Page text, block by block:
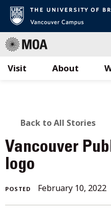
Visit About
BACK
TO
ALL
STORIES
Back to All Stories
Vancouver
logo
POSTED February 10, 2022